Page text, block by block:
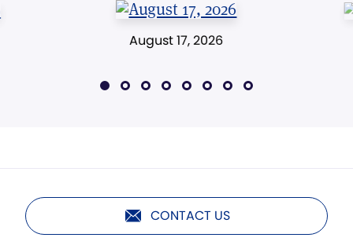
August 17, 2026
CONTACT US